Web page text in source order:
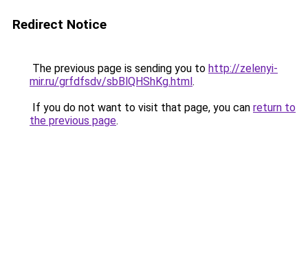
Redirect Notice
The previous page is sending you to http://zelenyi-
mir.ru/grfdfsdv/sbBlQHShKg.html.
If you do not want to visit that page, you can return to
the previous page.